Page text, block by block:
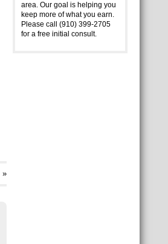
»
area. Our goal is helping you
keep more of what you earn.
Please call (910) 399-2705
for a free initial consult.